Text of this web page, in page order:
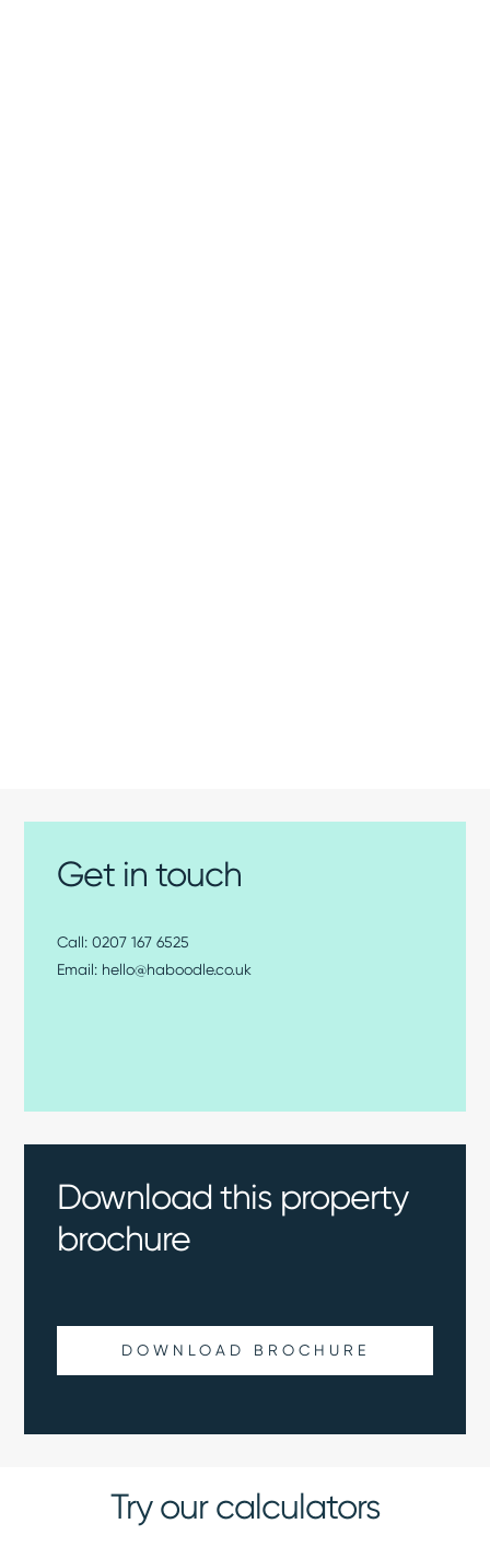
Get in touch
0207 167 6525
hello@haboodle.co.uk
Download this property
brochure
DOWNLOAD BROCHURE
Try our calculators